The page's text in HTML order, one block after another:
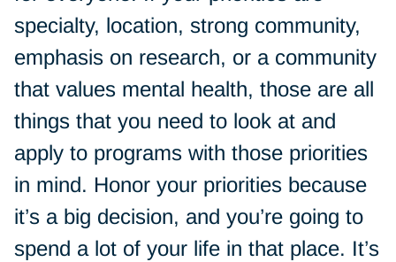
specialty, location, strong community,
emphasis on research, or a community
that values mental health, those are all
things that you need to look at and
apply to programs with those priorities
in mind. Honor your priorities because
it’s a big decision, and you’re going to
spend a lot of your life in that place. It’s